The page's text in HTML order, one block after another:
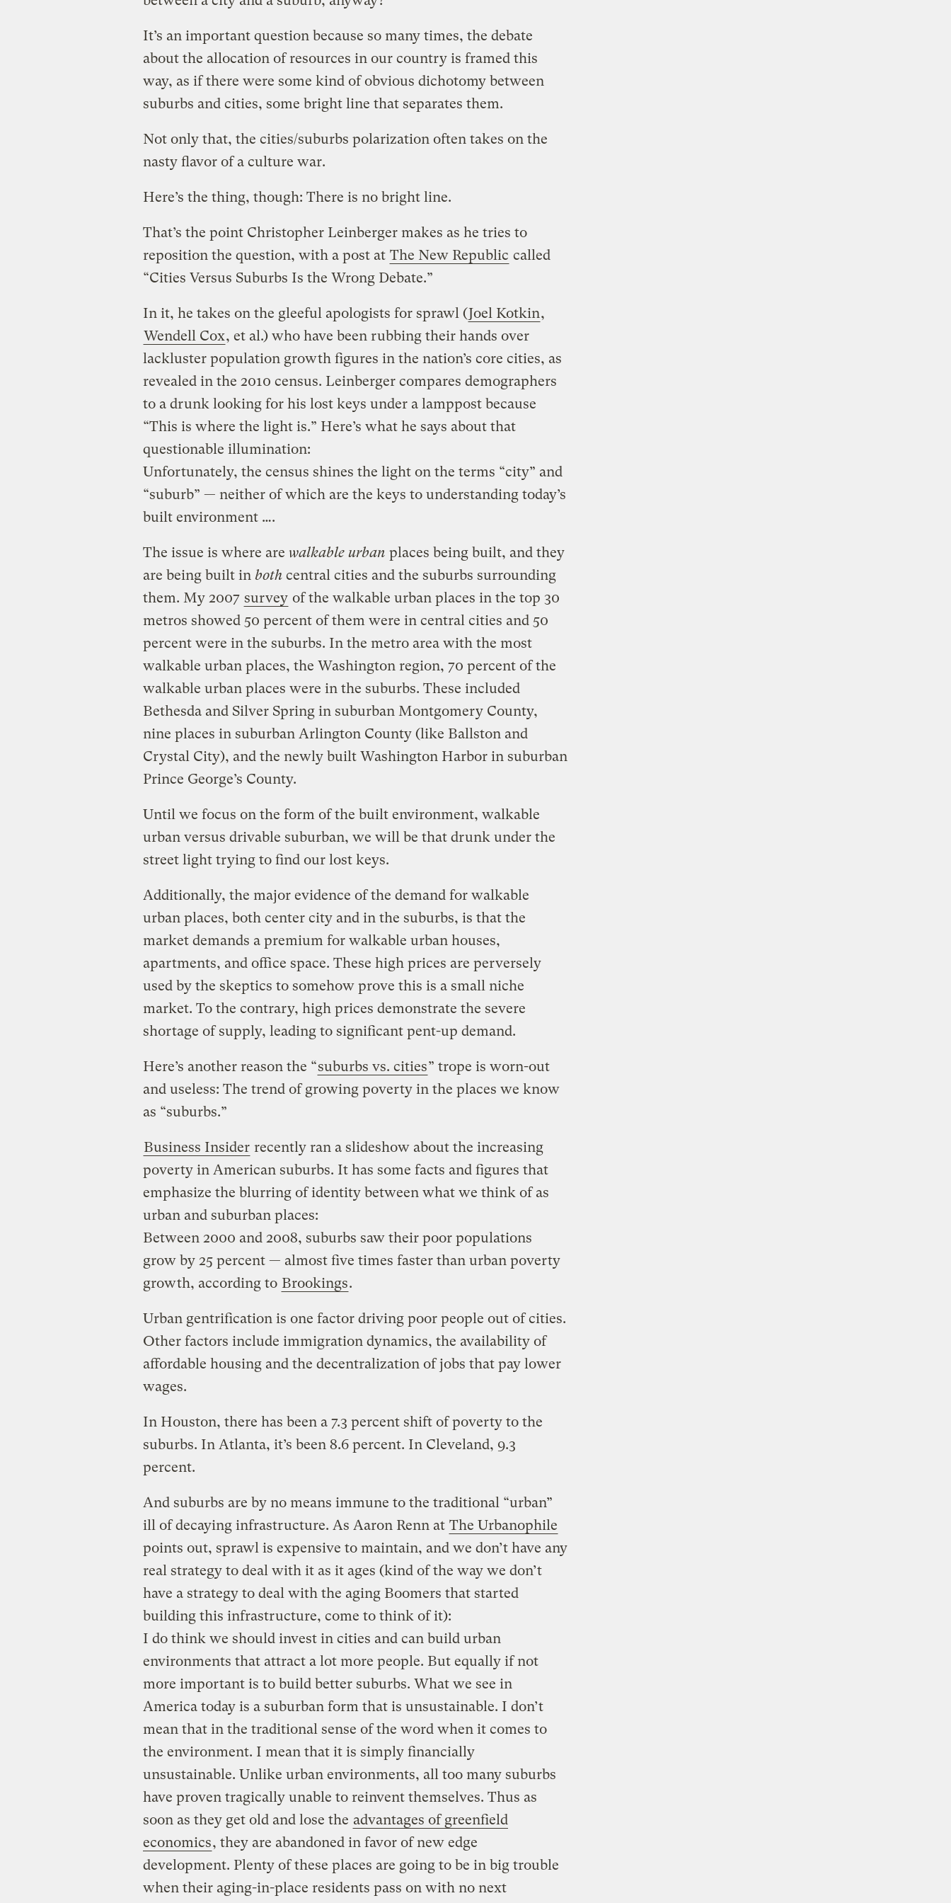
It’s an important question because so many times, the debate
about the allocation of resources in our country is framed this
way, as if there were some kind of obvious dichotomy between
suburbs and cities, some bright line that separates them.
Not only that, the cities/suburbs polarization often takes on the
nasty flavor of a culture war.
Here’s the thing, though: There is no bright line.
That’s the point Christopher Leinberger makes as he tries to
reposition the question, with a post at The New Republic called
“Cities Versus Suburbs Is the Wrong Debate.”
In it, he takes on the gleeful apologists for sprawl (Joel Kotkin,
Wendell Cox, et al.) who have been rubbing their hands over
lackluster population growth figures in the nation’s core cities, as
revealed in the 2010 census. Leinberger compares demographers
to a drunk looking for his lost keys under a lamppost because
“This is where the light is.” Here’s what he says about that
questionable illumination:
Unfortunately, the census shines the light on the terms “city” and
“suburb” — neither of which are the keys to understanding today’s
built environment ….
The issue is where are walkable urban places being built, and they
are being built in both central cities and the suburbs surrounding
them. My 2007 survey of the walkable urban places in the top 30
metros showed 50 percent of them were in central cities and 50
percent were in the suburbs. In the metro area with the most
walkable urban places, the Washington region, 70 percent of the
walkable urban places were in the suburbs. These included
Bethesda and Silver Spring in suburban Montgomery County,
nine places in suburban Arlington County (like Ballston and
Crystal City), and the newly built Washington Harbor in suburban
Prince George’s County.
Until we focus on the form of the built environment, walkable
urban versus drivable suburban, we will be that drunk under the
street light trying to find our lost keys.
Additionally, the major evidence of the demand for walkable
urban places, both center city and in the suburbs, is that the
market demands a premium for walkable urban houses,
apartments, and office space. These high prices are perversely
used by the skeptics to somehow prove this is a small niche
market. To the contrary, high prices demonstrate the severe
shortage of supply, leading to significant pent-up demand.
Here’s another reason the “suburbs vs. cities” trope is worn-out
and useless: The trend of growing poverty in the places we know
as “suburbs.”
Business Insider recently ran a slideshow about the increasing
poverty in American suburbs. It has some facts and figures that
emphasize the blurring of identity between what we think of as
urban and suburban places:
Between 2000 and 2008, suburbs saw their poor populations
grow by 25 percent — almost five times faster than urban poverty
growth, according to Brookings.
Urban gentrification is one factor driving poor people out of cities.
Other factors include immigration dynamics, the availability of
affordable housing and the decentralization of jobs that pay lower
wages.
In Houston, there has been a 7.3 percent shift of poverty to the
suburbs. In Atlanta, it’s been 8.6 percent. In Cleveland, 9.3
percent.
And suburbs are by no means immune to the traditional “urban”
ill of decaying infrastructure. As Aaron Renn at The Urbanophile
points out, sprawl is expensive to maintain, and we don’t have any
real strategy to deal with it as it ages (kind of the way we don’t
have a strategy to deal with the aging Boomers that started
building this infrastructure, come to think of it):
I do think we should invest in cities and can build urban
environments that attract a lot more people. But equally if not
more important is to build better suburbs. What we see in
America today is a suburban form that is unsustainable. I don’t
mean that in the traditional sense of the word when it comes to
the environment. I mean that it is simply financially
unsustainable. Unlike urban environments, all too many suburbs
have proven tragically unable to reinvent themselves. Thus as
soon as they get old and lose the advantages of greenfield
economics, they are abandoned in favor of new edge
development. Plenty of these places are going to be in big trouble
when their aging-in-place residents pass on with no next